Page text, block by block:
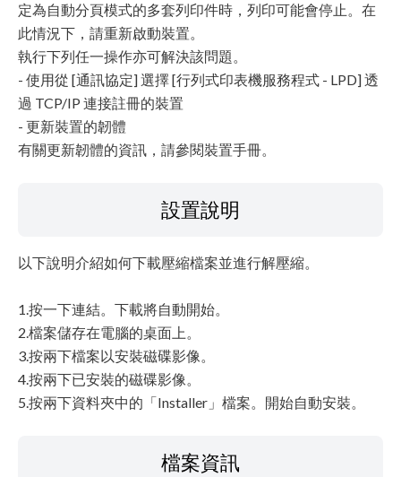
定為自動分頁模式的多套列印件時，列印可能會停止。在
此情況下，請重新啟動裝置。
執行下列任一操作亦可解決該問題。
- 使用從 [通訊協定] 選擇 [行列式印表機服務程式 - LPD] 透
過 TCP/IP 連接註冊的裝置
- 更新裝置的韌體
有關更新韌體的資訊，請參閱裝置手冊。
設置說明
以下說明介紹如何下載壓縮檔案並進行解壓縮。
1.按一下連結。下載將自動開始。
2.檔案儲存在電腦的桌面上。
3.按兩下檔案以安裝磁碟影像。
4.按兩下已安裝的磁碟影像。
5.按兩下資料夾中的「Installer」檔案。開始自動安裝。
檔案資訊